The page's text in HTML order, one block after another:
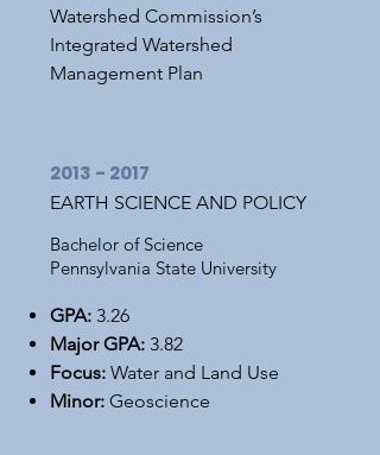
Watershed Commission’s
Integrated Watershed
Management Plan
2013 - 2017
EARTH SCIENCE AND POLICY
Bachelor of Science
Pennsylvania State University
GPA: 3.26
Major GPA: 3.82
Focus: Water and Land Use
Minor: Geoscience